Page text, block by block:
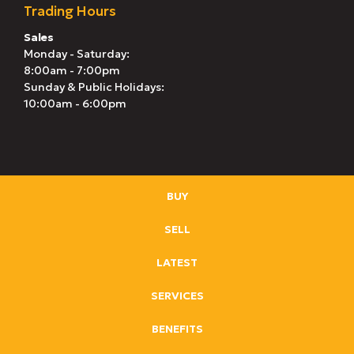
Trading Hours
Sales
Monday - Saturday:
8:00am - 7:00pm
Sunday & Public Holidays:
10:00am - 6:00pm
BUY
SELL
LATEST
SERVICES
BENEFITS